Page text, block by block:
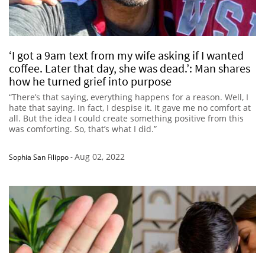
‘I got a 9am text from my wife asking if I wanted
coffee. Later that day, she was dead.’: Man shares
how he turned grief into purpose
“There’s that saying, everything happens for a reason. Well, I
hate that saying. In fact, I despise it. It gave me no comfort at
all. But the idea I could create something positive from this
was comforting. So, that’s what I did.”
Sophia San Filippo-Aug 02, 2022